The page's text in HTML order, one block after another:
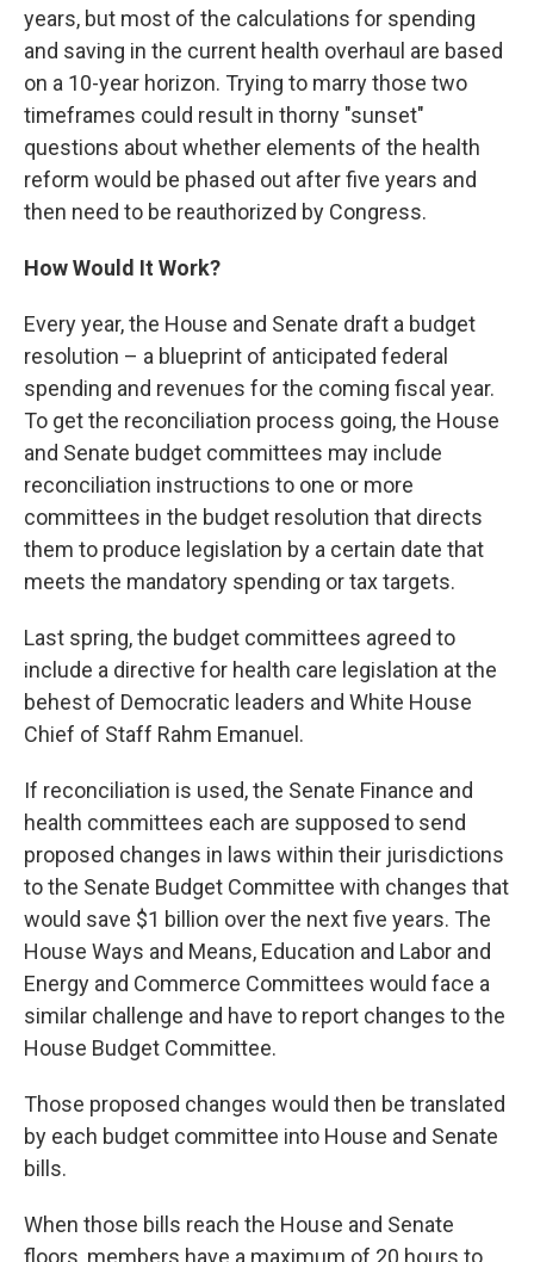
years, but most of the calculations for spending
and saving in the current health overhaul are based
on a 10-year horizon. Trying to marry those two
timeframes could result in thorny "sunset"
questions about whether elements of the health
reform would be phased out after five years and
then need to be reauthorized by Congress.
How Would It Work?
Every year, the House and Senate draft a budget
resolution – a blueprint of anticipated federal
spending and revenues for the coming fiscal year.
To get the reconciliation process going, the House
and Senate budget committees may include
reconciliation instructions to one or more
committees in the budget resolution that directs
them to produce legislation by a certain date that
meets the mandatory spending or tax targets.
Last spring, the budget committees agreed to
include a directive for health care legislation at the
behest of Democratic leaders and White House
Chief of Staff Rahm Emanuel.
If reconciliation is used, the Senate Finance and
health committees each are supposed to send
proposed changes in laws within their jurisdictions
to the Senate Budget Committee with changes that
would save $1 billion over the next five years. The
House Ways and Means, Education and Labor and
Energy and Commerce Committees would face a
similar challenge and have to report changes to the
House Budget Committee.
Those proposed changes would then be translated
by each budget committee into House and Senate
bills.
When those bills reach the House and Senate
floors, members have a maximum of 20 hours to